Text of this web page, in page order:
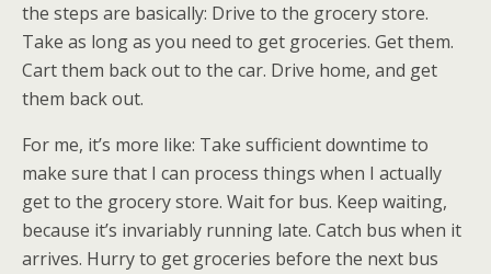
the steps are basically: Drive to the grocery store.
Take as long as you need to get groceries. Get them.
Cart them back out to the car. Drive home, and get
them back out.
For me, it’s more like: Take sufficient downtime to
make sure that I can process things when I actually
get to the grocery store. Wait for bus. Keep waiting,
because it’s invariably running late. Catch bus when it
arrives. Hurry to get groceries before the next bus